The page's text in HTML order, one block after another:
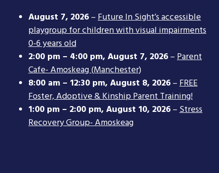
August 7, 2026–Future In Sight’s accessible
playgroup for children with visual impairments
0-6 years old
2:00 pm – 4:00 pm,August 7, 2026–Parent
Cafe- Amoskeag (Manchester)
8:00 am – 12:30 pm,August 8, 2026–FREE
Foster, Adoptive & Kinship Parent Training!
1:00 pm – 2:00 pm,August 10, 2026–Stress
Recovery Group- Amoskeag